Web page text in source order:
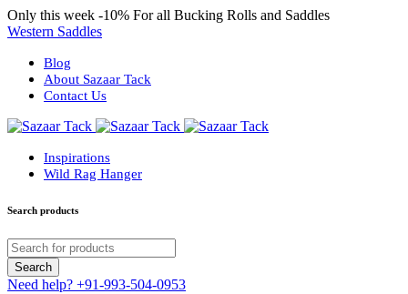
Only this week -10% For all Bucking Rolls and Saddles
Western Saddles
Blog
About Sazaar Tack
Contact Us
Inspirations
Wild Rag Hanger
Search products
Need help? +91-993-504-0953